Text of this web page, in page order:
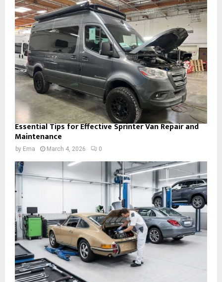
Essential Tips for Effective Sprinter Van Repair and
Maintenance
by Ema March 4, 2026 0